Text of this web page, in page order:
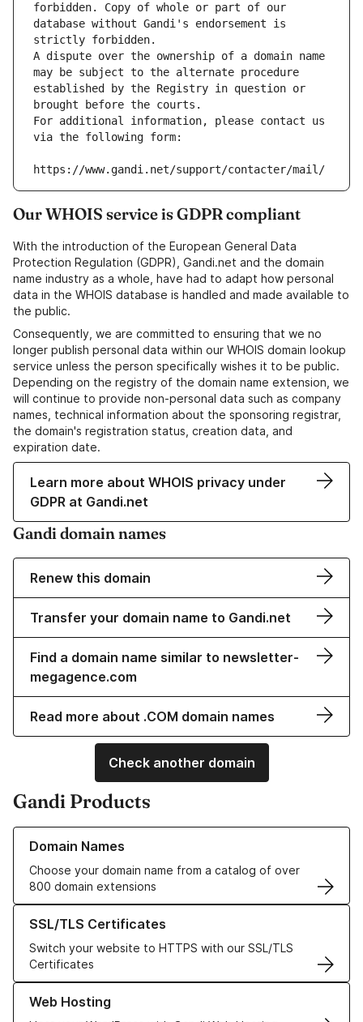
forbidden. Copy of whole or part of our
database without Gandi's endorsement is
strictly forbidden.
A dispute over the ownership of a domain name
may be subject to the alternate procedure
established by the Registry in question or
brought before the courts.
For additional information, please contact us
via the following form:
https://www.gandi.net/support/contacter/mail/
Our WHOIS service is GDPR compliant
With the introduction of the European General Data
Protection Regulation (GDPR), Gandi.net and the domain
name industry as a whole, have had to adapt how personal
data in the WHOIS database is handled and made available to
the public.
Consequently, we are committed to ensuring that we no
longer publish personal data within our WHOIS domain lookup
service unless the person specifically wishes it to be public.
Depending on the registry of the domain name extension, we
will continue to provide non-personal data such as company
names, technical information about the sponsoring registrar,
the domain's registration status, creation data, and
expiration date.
Learn more about WHOIS privacy under
GDPR at Gandi.net
Gandi domain names
Renew this domain
Transfer your domain name to Gandi.net
Find a domain name similar to newsletter-
megagence.com
Read more about .COM domain names
Check another domain
Gandi Products
Domain Names
Choose your domain name from a catalog of over
800 domain extensions
Learn more about our Domain Names
SSL/TLS Certificates
Switch your website to HTTPS with our SSL/TLS
Certificates
Learn more about our SSL/TLS Certificates
Web Hosting
Learn more about our Web Hosting solutions